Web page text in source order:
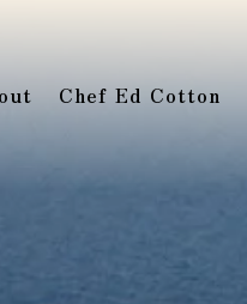
Chef Ed Cotton